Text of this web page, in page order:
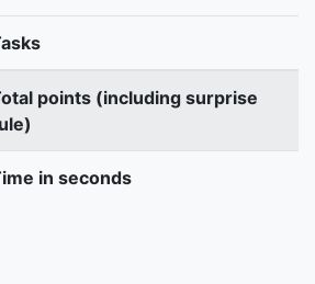
points (including surprise
in seconds